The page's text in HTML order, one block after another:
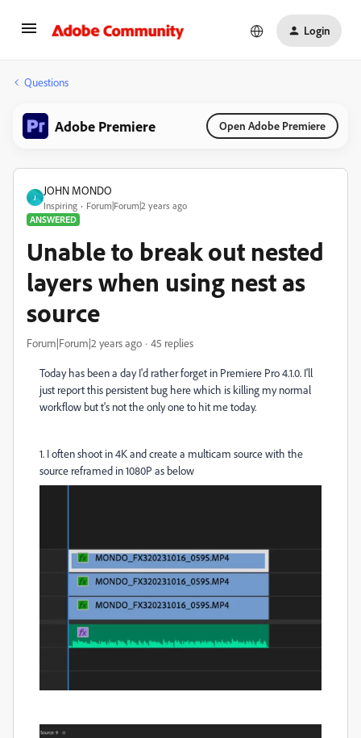
Login
Questions
Adobe Premiere Open Adobe Premiere
J
JOHN MONDO
Inspiring
Forum|Forum|2 years ago
ANSWERED
Unable to break out nested
layers when using nest as
source
Forum|Forum|2 years ago 45 replies
Today has been a day I'd rather forget in Premiere Pro 4.1.0. I'll
just report this persistent bug here which is killing my normal
workflow but t's not the only one to hit me today.
1. I often shoot in 4K and create a multicam source with the
source reframed in 1080P as below